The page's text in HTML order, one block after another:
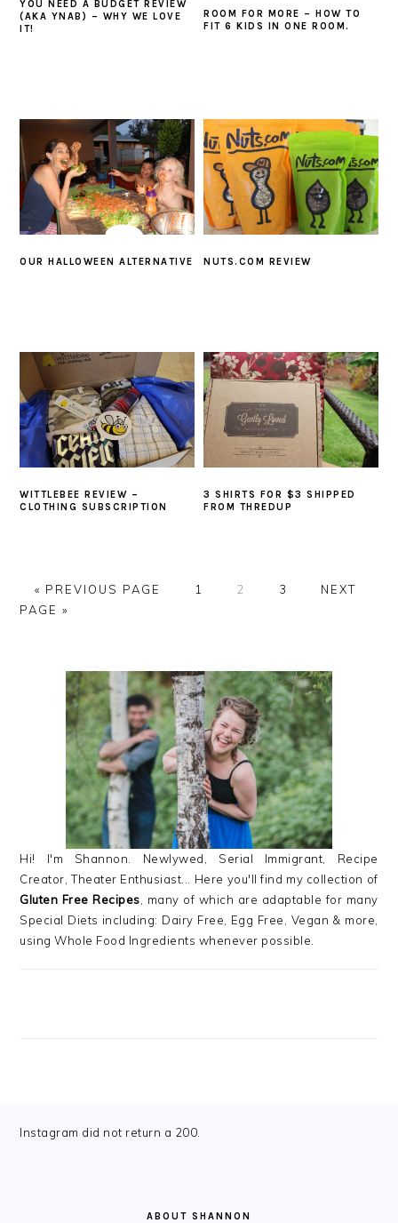
YOU NEED A BUDGET REVIEW
(AKA YNAB) – WHY WE LOVE
IT!
ROOM FOR MORE – HOW TO
FIT 6 KIDS IN ONE ROOM.
OUR HALLOWEEN ALTERNATIVE NUTS.COM REVIEW
WITTLEBEE REVIEW –
CLOTHING SUBSCRIPTION
3 SHIRTS FOR $3 SHIPPED
FROM THREDUP
« GO
TO
PREVIOUS PAGE
GO
1
GO
2
GO
3
GO
NEXT
PAGE »
SIDEBAR
Hi! I'm Shannon. Newlywed, Serial Immigrant, Recipe
Creator, Theater Enthusiast... Here you'll find my collection of
Gluten Free Recipes , many of which are adaptable for many
Special Diets including: Dairy Free, Egg Free, Vegan & more,
using Whole Food Ingredients whenever possible.
FOOTER
Instagram did not return a 200.
ABOUT SHANNON